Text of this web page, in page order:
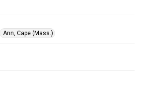
Ann, Cape (Mass.)